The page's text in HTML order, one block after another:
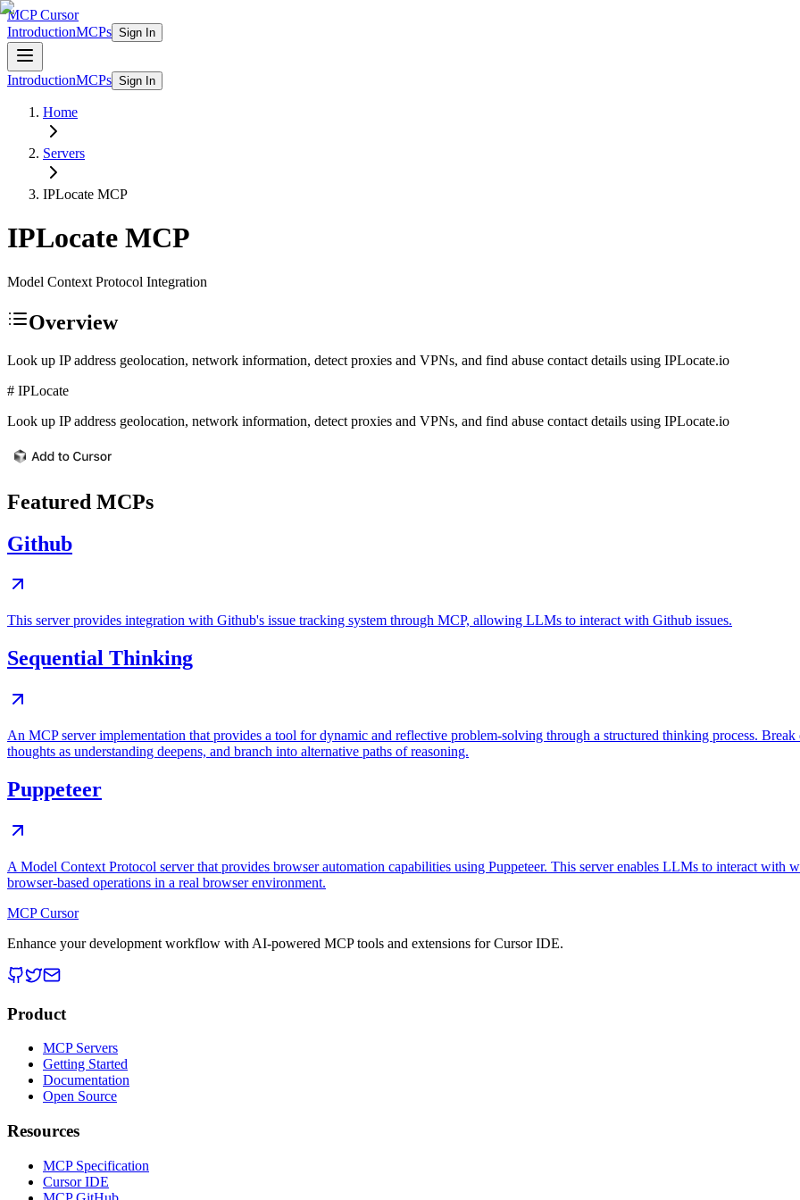
MCP Cursor
IntroductionMCPs Sign In
IntroductionMCPs Sign In
Home
Servers
IPLocate MCP
IPLocate MCP
Model Context Protocol Integration
Overview
Look up IP address geolocation, network information, detect proxies and VPNs, and find abuse contact details using IPLocate.io
# IPLocate
Look up IP address geolocation, network information, detect proxies and VPNs, and find abuse contact details using IPLocate.io
Featured MCPs
Github
This server provides integration with Github's issue tracking system through MCP, allowing LLMs to interact with Github issues.
Sequential Thinking
An MCP server implementation that provides a tool for dynamic and reflective problem-solving through a structured thinking process.
thoughts as understanding deepens, and branch into alternative paths of reasoning.
Puppeteer
A Model Context Protocol server that provides browser automation capabilities using Puppeteer. This server enables LLMs to interact with
browser-based operations in a real browser environment.
MCP Cursor
Enhance your development workflow with AI-powered MCP tools and extensions for Cursor IDE.
Product
MCP Servers
Getting Started
Documentation
Open Source
Resources
MCP Specification
Cursor IDE